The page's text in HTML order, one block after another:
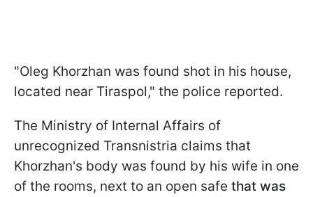
"Oleg Khorzhan was found shot in his house,
located near Tiraspol," the police reported.
The Ministry of Internal Affairs of
unrecognized Transnistria claims that
Khorzhan's body was found by his wife in one
of the rooms, next to an open safe that was